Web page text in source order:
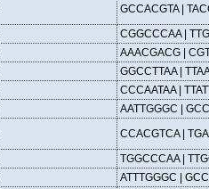
GCCACGTA |
CGGCCCAA |
AAACGACG |
GGCCTTAA |
CCCAATAA |
AATTGGGC |
CCACGTCA |
TGGCCCAA |
ATTTGGGC |